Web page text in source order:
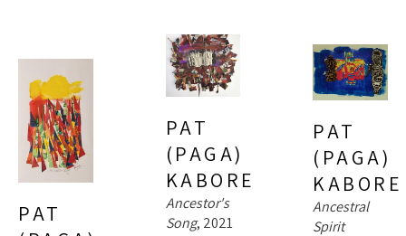
PAT
PAT
(PAGA)
KABORE
Ancestor's
Song, 2021
PAT
(PAGA)
KABORE
Ancestral
Spirit